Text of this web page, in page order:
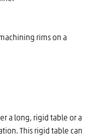
rims on a
a long, rigid table or a
This rigid table can